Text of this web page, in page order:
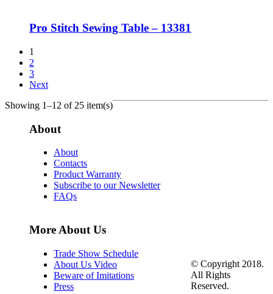
Pro Stitch Sewing Table – 13381
1
2
3
Next
Showing 1–12 of 25 item(s)
About
About
Contacts
Product Warranty
Subscribe to our Newsletter
FAQs
More About Us
Trade Show Schedule
About Us Video
Beware of Imitations
Press
© Copyright 2018.
All Rights
Reserved.